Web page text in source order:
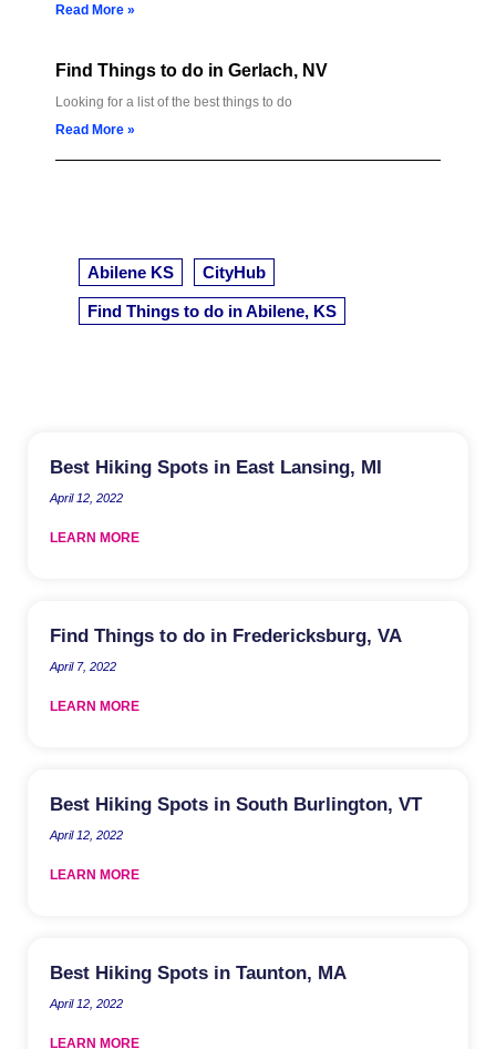
Read More »
Find Things to do in Gerlach, NV
Looking for a list of the best things to do
Read More »
Abilene KS CityHub
Find Things to do in Abilene, KS
Best Hiking Spots in East Lansing, MI
April 12, 2022
LEARN MORE
Find Things to do in Fredericksburg, VA
April 7, 2022
LEARN MORE
Best Hiking Spots in South Burlington, VT
April 12, 2022
LEARN MORE
Best Hiking Spots in Taunton, MA
April 12, 2022
LEARN MORE